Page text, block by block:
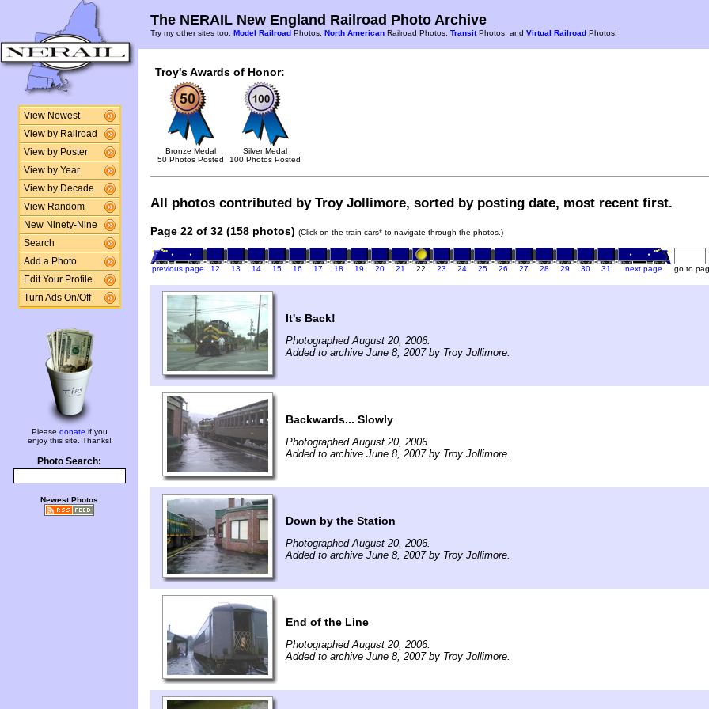
View Newest
View by Railroad
View by Poster
View by Year
View by Decade
View Random
New Ninety-Nine
Search
Add a Photo
Edit Your Profile
Turn Ads On/Off
Please donate if you
enjoy this site. Thanks!
Photo Search:
Newest Photos
The NERAIL New England Railroad Photo Archive
Try my other sites too: Model Railroad Photos, North American Railroad Photos, TransitPhotos, and Virtual Railroad Photos!
Troy's Awards of Honor:
Bronze Medal
50 Photos Posted
Silver Medal
100 Photos Posted
All photos contributed by Troy Jollimore, sorted by posting date, most recent first.
Page 22 of 32 (158 photos) (Click on the train cars* to navigate through the photos.)
previous page 12 13 14 15 16 17 18 19 20 21 22 23 24 25 26 27 28 29 30 31 next page go to
It's Back!
Photographed August 20, 2006.
Added to archive June 8, 2007 by Troy Jollimore.
Backwards... Slowly
Photographed August 20, 2006.
Added to archive June 8, 2007 by Troy Jollimore.
Down by the Station
Photographed August 20, 2006.
Added to archive June 8, 2007 by Troy Jollimore.
End of the Line
Photographed August 20, 2006.
Added to archive June 8, 2007 by Troy Jollimore.